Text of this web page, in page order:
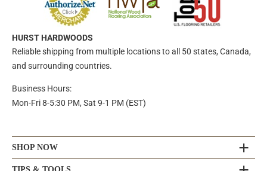
HURST HARDWOODS
Reliable shipping from multiple locations to all 50 states, Canada,
and surrounding countries.
Business Hours:
Mon-Fri 8-5:30 PM, Sat 9-1 PM (EST)
SHOP NOW